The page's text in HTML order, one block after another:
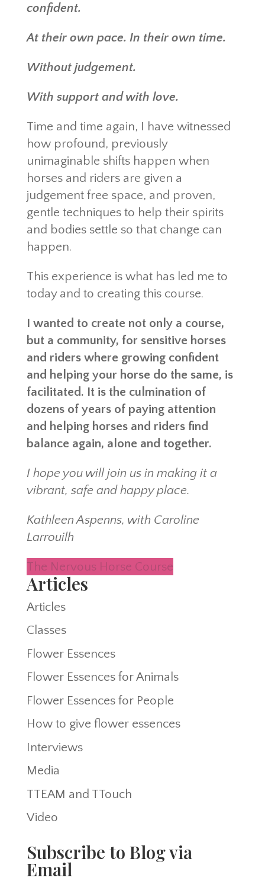
confident.
At their own pace. In their own time.
Without judgement.
With support and with love.
Time and time again, I have witnessed
how profound, previously
unimaginable shifts happen when
horses and riders are given a
judgement free space, and proven,
gentle techniques to help their spirits
and bodies settle so that change can
happen.
This experience is what has led me to
today and to creating this course.
I wanted to create not only a course,
but a community, for sensitive horses
and riders where growing confident
and helping your horse do the same, is
facilitated. It is the culmination of
dozens of years of paying attention
and helping horses and riders find
balance again, alone and together.
I hope you will join us in making it a
vibrant, safe and happy place.
Kathleen Aspenns, with Caroline
Larrouilh
The Nervous Horse Course
Articles
Articles
Classes
Flower Essences
Flower Essences for Animals
Flower Essences for People
How to give flower essences
Interviews
Media
TTEAM and TTouch
Video
Subscribe to Blog via
Email